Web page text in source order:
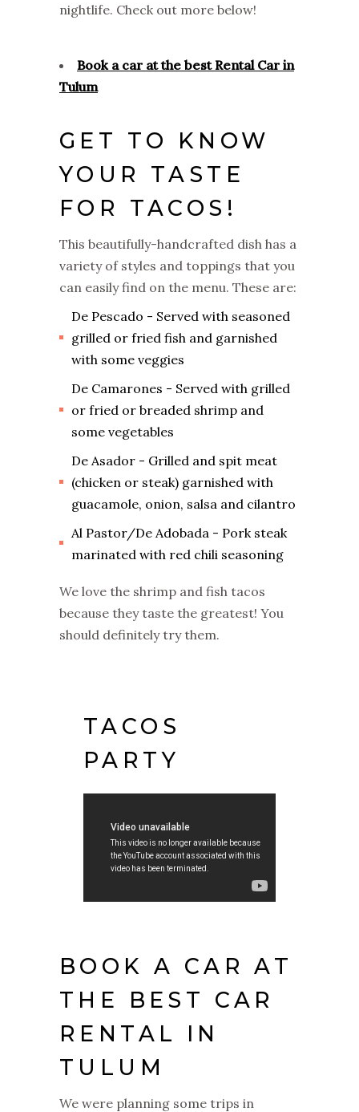
nightlife. Check out more below!
Book a car at the best Rental Car in
Tulum
GET TO KNOW
YOUR TASTE
FOR TACOS!
This beautifully-handcrafted dish has a
variety of styles and toppings that you
can easily find on the menu. These are:
De Pescado - Served with seasoned
grilled or fried fish and garnished
with some veggies
De Camarones - Served with grilled
or fried or breaded shrimp and
some vegetables
De Asador - Grilled and spit meat
(chicken or steak) garnished with
guacamole, onion, salsa and cilantro
Al Pastor/De Adobada - Pork steak
marinated with red chili seasoning
We love the shrimp and fish tacos
because they taste the greatest! You
should definitely try them.
TACOS
PARTY
BOOK A CAR AT
THE BEST CAR
RENTAL IN
TULUM
We were planning some trips in